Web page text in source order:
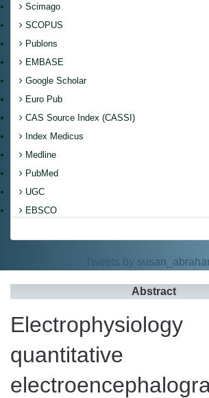
Scimago
SCOPUS
Publons
EMBASE
Google Scholar
Euro Pub
CAS Source Index (CASSI)
Index Medicus
Medline
PubMed
UGC
EBSCO
Tweets by
Abstract
Electrophysiology
quantitative